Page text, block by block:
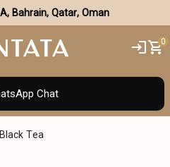
Bahrain, Qatar, Oman
0
Chat
Tea